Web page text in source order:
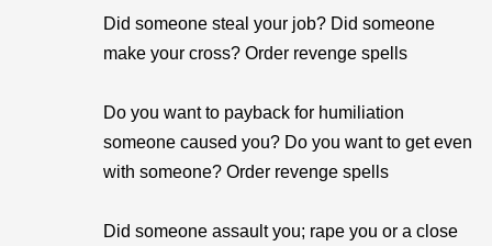
Did someone steal your job? Did someone
make your cross? Order revenge spells
Do you want to payback for humiliation
someone caused you? Do you want to get even
with someone? Order revenge spells
Did someone assault you; rape you or a close